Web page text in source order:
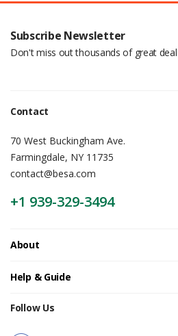
Subscribe Newsletter
Don't miss out thousands of great
Contact
70 West Buckingham Ave.
Farmingdale, NY 11735
contact@besa.com
+1 939-329-3494
About
Help & Guide
Follow Us